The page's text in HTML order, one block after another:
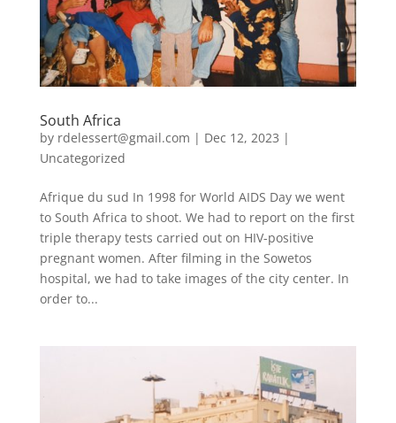
South Africa
by rdelessert@gmail.com | Dec 12, 2023 |
Uncategorized
Afrique du sud In 1998 for World AIDS Day we went
to South Africa to shoot. We had to report on the first
triple therapy tests carried out on HIV-positive
pregnant women. After filming in the Sowetos
hospital, we had to take images of the city center. In
order to...